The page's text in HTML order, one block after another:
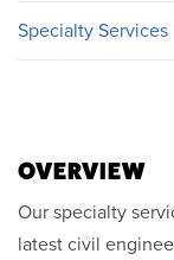
Specialty Services
OVERVIEW
Our specialty
latest civil